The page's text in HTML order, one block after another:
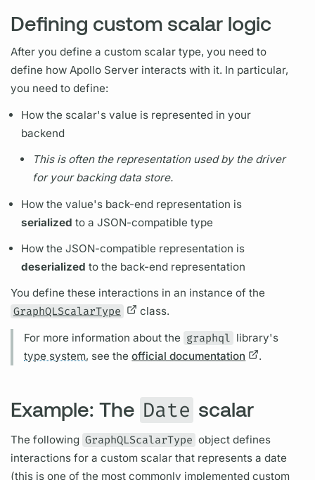
Defining custom scalar logic
After you define a custom scalar type, you need to
define howApollo Server interacts with it. In particular,
you need to define:
How the scalar's value is represented in your
backend
This is often the representation used by the driver
for your backing data store.
How the value's back-end representation is
serialized to a JSON-compatible type
How the JSON-compatible representation is
deserialized to the back-end representation
You define these interactions in an instance of the
GraphQLScalarType
class.
For more information about the graphql library's
type system, see theofficial documentation .
Example: The Date scalar
The following GraphQLScalarType object defines
interactions for a custom scalar that represents a date
(this is one of the most commonly implemented custom